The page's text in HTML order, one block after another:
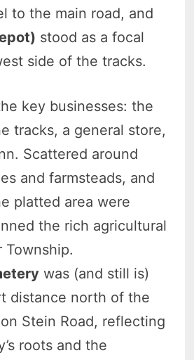
to the main road, and
stood as a focal
side of the tracks.
key businesses: the
tracks, a general store,
Scattered around
and farmsteads, and
platted area were
the rich agricultural
Township.
was (and still is)
distance north of the
Stein Road, reflecting
roots and the